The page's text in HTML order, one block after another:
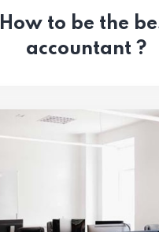
How to be the
accountant ?